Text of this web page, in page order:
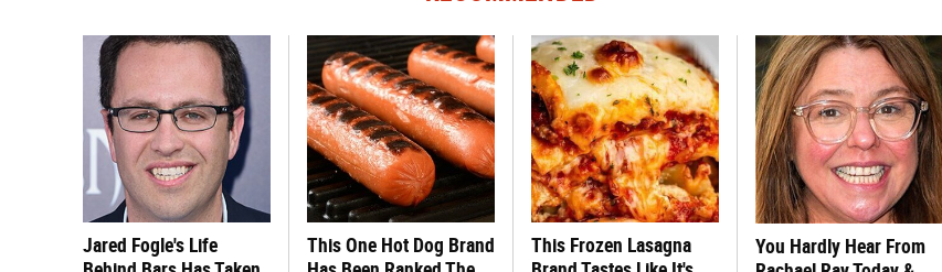
Jared Fogle's Life
This One Hot Dog Brand
This Frozen Lasagna
You Hardly Hear From